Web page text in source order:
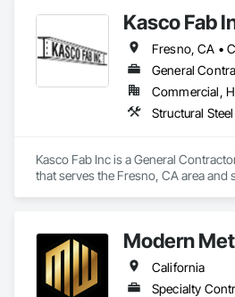
Kasco Fab
Fresno, CA •
Structural
Kasco Fab Inc is a General
that serves the Fresno, CA area and
Modern
California
Specialty